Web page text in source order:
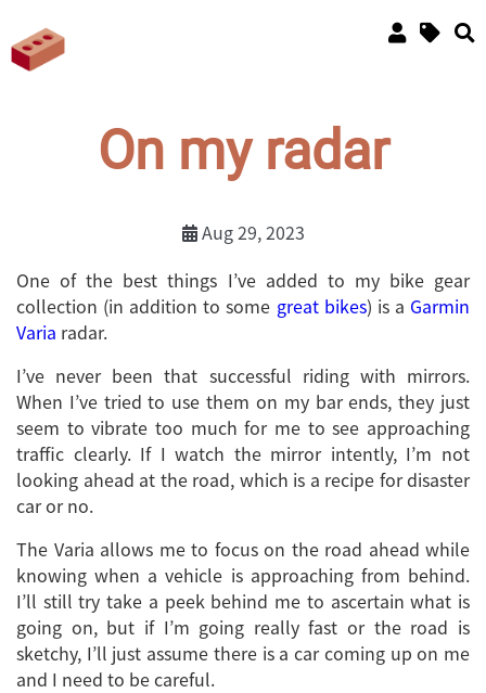
On my radar
Aug 29, 2023
One of the best things I’ve added to my bike gear
collection (in addition to some great bikes) is a Garmin
Varia radar.
I’ve never been that successful riding with mirrors.
When I’ve tried to use them on my bar ends, they just
seem to vibrate too much for me to see approaching
traffic clearly. If I watch the mirror intently, I’m not
looking ahead at the road, which is a recipe for disaster
car or no.
The Varia allows me to focus on the road ahead while
knowing when a vehicle is approaching from behind.
I’ll still try take a peek behind me to ascertain what is
going on, but if I’m going really fast or the road is
sketchy, I’ll just assume there is a car coming up on me
and I need to be careful.